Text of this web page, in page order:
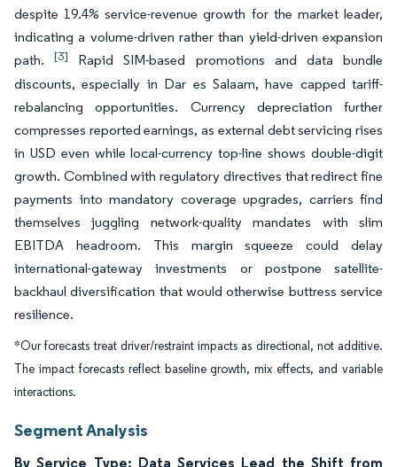
despite 19.4% service-revenue growth for the market leader,
indicating a volume-driven rather than yield-driven expansion
path.[3]
Rapid SIM-based promotions and data bundle
discounts, especially in Dar es Salaam, have capped tariff-
rebalancing opportunities. Currency depreciation further
compresses reported earnings, as external debt servicing rises
in USD even while local-currency top-line shows double-digit
growth. Combined with regulatory directives that redirect fine
payments into mandatory coverage upgrades, carriers find
themselves juggling network-quality mandates with slim
EBITDA headroom. This margin squeeze could delay
international-gateway investments or postpone satellite-
backhaul diversification that would otherwise buttress service
resilience.
*Our forecasts treat driver/restraint impacts as directional, not additive.
The impact forecasts reflect baseline growth, mix effects, and variable
interactions.
Segment Analysis
By Service Type: Data Services Lead the Shift from